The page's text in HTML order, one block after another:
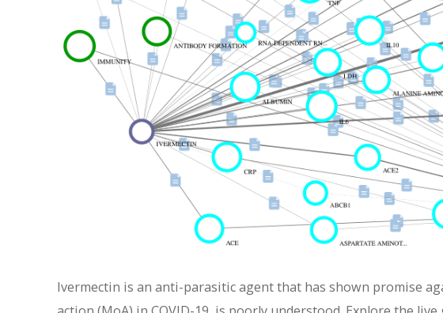
Ivermectin is an anti-parasitic agent that has shown promise